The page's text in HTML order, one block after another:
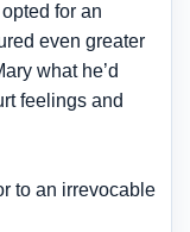
for an
even greater
what he’d
feelings and
to an irrevocable